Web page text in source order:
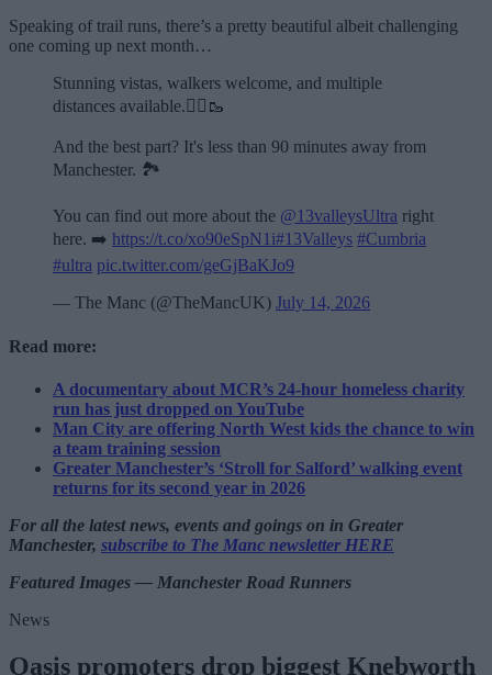
Speaking of trail runs, there’s a pretty beautiful albeit challenging
one coming up next month…
Stunning vistas, walkers welcome, and multiple
distances available.🏃‍♂️🥾
And the best part? It's less than 90 minutes away from
Manchester. 🏞️
You can find out more about the @13valleysUltra right
here. ➡️ https://t.co/xo90eSpN1i#13Valleys #Cumbria
#ultra pic.twitter.com/geGjBaKJo9
— The Manc (@TheMancUK) July 14, 2026
Read more:
A documentary about MCR’s 24-hour homeless charity
run has just dropped on YouTube
Man City are offering North West kids the chance to win
a team training session
Greater Manchester’s ‘Stroll for Salford’ walking event
returns for its second year in 2026
For all the latest news, events and goings on in Greater
Manchester, subscribe to The Manc newsletter HERE
Featured Images — Manchester Road Runners
News
Oasis promoters drop biggest Knebworth